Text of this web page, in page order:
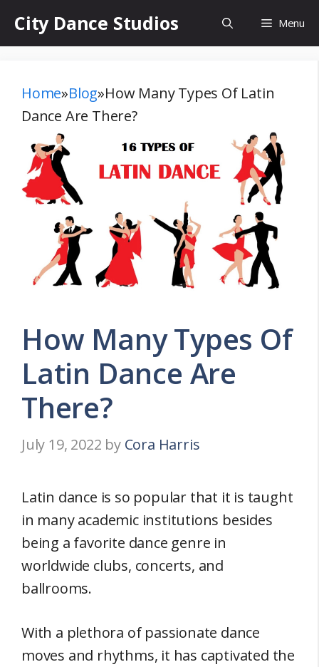
City Dance Studios Menu
Home»Blog»How Many Types Of Latin
Dance Are There?
How Many Types Of
Latin Dance Are
There?
July 19, 2022 by Cora Harris
Latin dance is so popular that it is taught
in many academic institutions besides
being a favorite dance genre in
worldwide clubs, concerts, and
ballrooms.
With a plethora of passionate dance
moves and rhythms, it has captivated the